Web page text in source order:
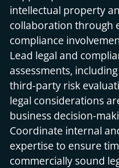
intellectual property
collaboration through
compliance
Lead legal and
assessments,
third-party risk
legal considerations
business decision-
Coordinate internal
expertise to ensure
commercially sound